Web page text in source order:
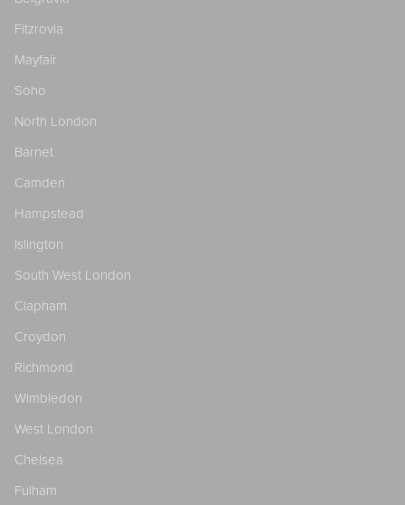
Fitzrovia
Mayfair
Soho
North London
Barnet
Camden
Hampstead
Islington
South West London
Clapham
Croydon
Richmond
Wimbledon
West London
Chelsea
Fulham